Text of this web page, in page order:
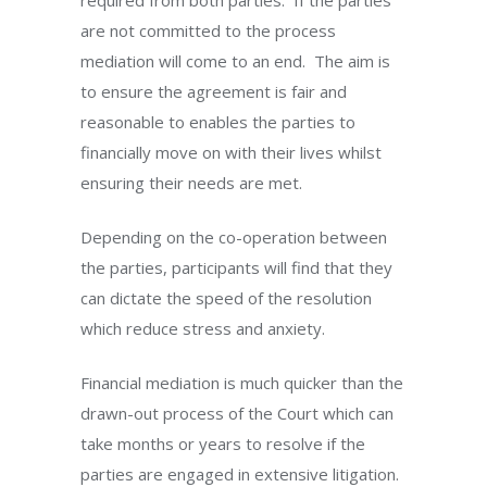
are not committed to the process
mediation will come to an end. The aim is
to ensure the agreement is fair and
reasonable to enables the parties to
financially move on with their lives whilst
ensuring their needs are met.
Depending on the co-operation between
the parties, participants will find that they
can dictate the speed of the resolution
which reduce stress and anxiety.
Financial mediation is much quicker than the
drawn-out process of the Court which can
take months or years to resolve if the
parties are engaged in extensive litigation.